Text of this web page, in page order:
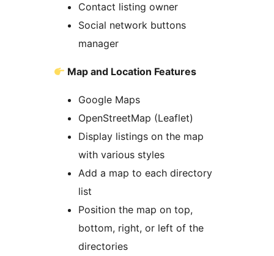
Contact listing owner
Social network buttons
manager
Map and Location Features
Google Maps
OpenStreetMap (Leaflet)
Display listings on the map
with various styles
Add a map to each directory
list
Position the map on top,
bottom, right, or left of the
directories